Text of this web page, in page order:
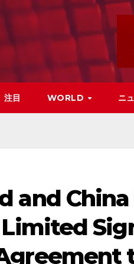
注目 WORLD ニ
and China